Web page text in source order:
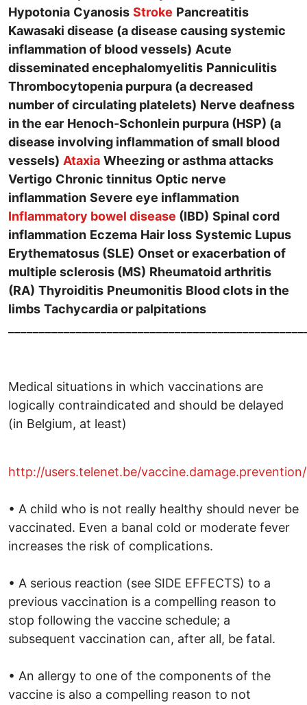
Hypotonia Cyanosis Stroke Pancreatitis
Kawasaki disease (a disease causing systemic
inflammation of blood vessels) Acute
disseminated encephalomyelitis Panniculitis
Thrombocytopenia purpura (a decreased
number of circulating platelets) Nerve deafness
in the ear Henoch-Schonlein purpura (HSP) (a
disease involving inflammation of small blood
vessels) Ataxia Wheezing or asthma attacks
Vertigo Chronic tinnitus Optic nerve
inflammation Severe eye inflammation
Inflammatory bowel disease (IBD) Spinal cord
inflammation Eczema Hair loss Systemic Lupus
Erythematosus (SLE) Onset or exacerbation of
multiple sclerosis (MS) Rheumatoid arthritis
(RA) Thyroiditis Pneumonitis Blood clots in the
limbs Tachycardia or palpitations
Medical situations in which vaccinations are
logically contraindicated and should be delayed
(in Belgium, at least)
http://users.telenet.be/
• A child who is not really healthy should never be
vaccinated. Even a banal cold or moderate fever
increases the risk of complications.
• A serious reaction (see SIDE EFFECTS) to a
previous vaccination is a compelling reason to
stop following the vaccine schedule; a
subsequent vaccination can, after all, be fatal.
• An allergy to one of the components of the
vaccine is also a compelling reason to not